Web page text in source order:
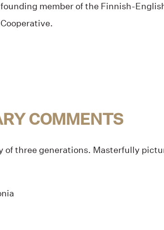
founding member of the Finnish-
Cooperative.
COMMENTS
of three generations. Masterfully